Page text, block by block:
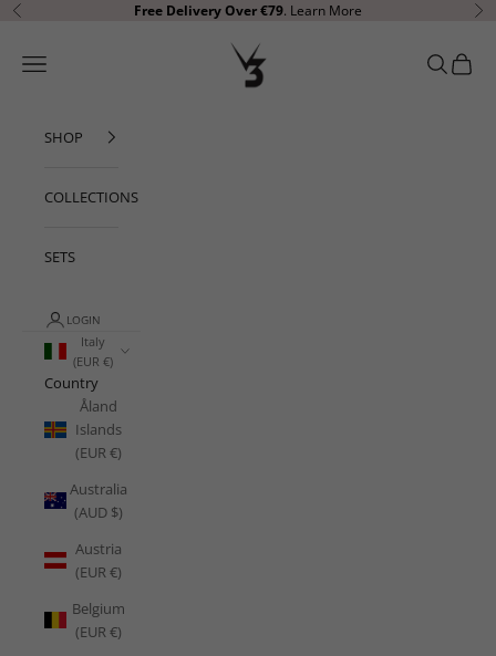
Skip to content
Previous Free Delivery Over €79. Learn More
V3 Apparel
Open navigation menu OpenOpen
SHOP
COLLECTIONS
SETS
LOGIN
Italy
(EUR €)
Country
Åland
Islands
(EUR €)
Australia
(AUD $)
Austria
(EUR €)
Belgium
(EUR €)